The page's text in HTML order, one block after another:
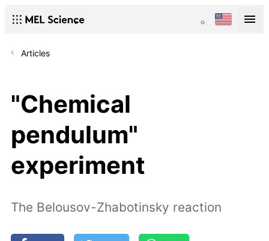
Articles
"Chemical
pendulum"
experiment
The Belousov-Zhabotinsky reaction